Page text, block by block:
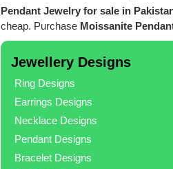
Pendant Jewelry for sale in
cheap. Purchase Moissanite
Jewellery Designs
Ring Designs
Earrings Designs
Necklace Designs
Pendant Designs
Bracelet Designs